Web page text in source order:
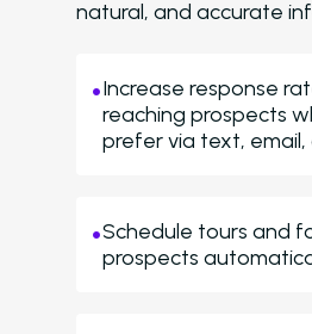
natural, and accurate
Increase response
reaching prospects
prefer via text,
Schedule tours and
prospects